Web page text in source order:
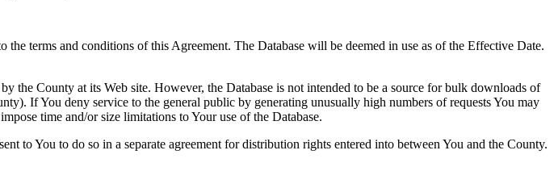
terms and conditions of this Agreement. The Database will be deemed in use as of the Effective Date.
the County at its Web site. However, the Database is not intended to be a source for bulk downloads of
If You deny service to the general public by generating unusually high numbers of requests You may
time and/or size limitations to Your use of the Database.
to You to do so in a separate agreement for distribution rights entered into between You and the County.